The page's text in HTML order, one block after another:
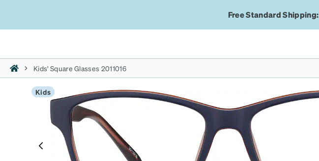
Free Standard
Kids' Square Glasses 2011016
Kids